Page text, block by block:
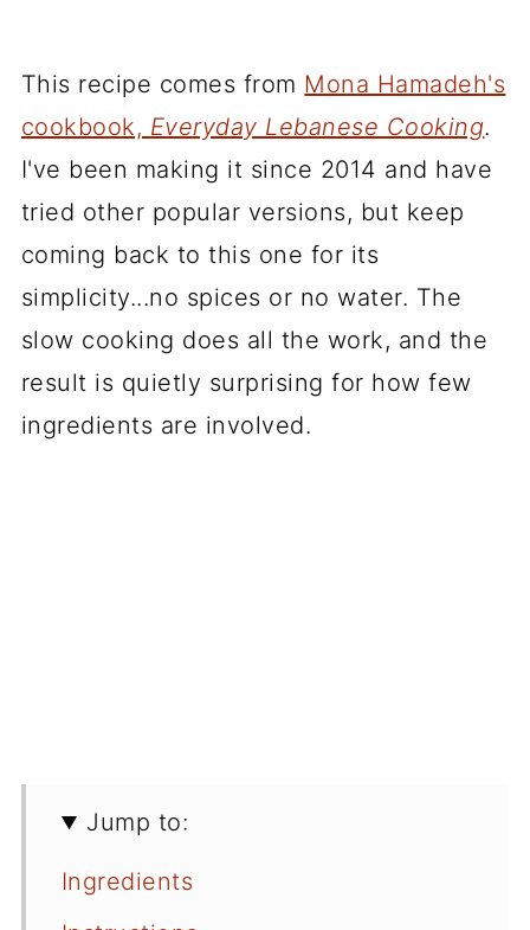
This recipe comes from Mona Hamadeh's
cookbook, Everyday Lebanese Cooking.
I've been making it since 2014 and have
tried other popular versions, but keep
coming back to this one for its
simplicity...no spices or no water. The
slow cooking does all the work, and the
result is quietly surprising for how few
ingredients are involved.
Jump to:
Ingredients